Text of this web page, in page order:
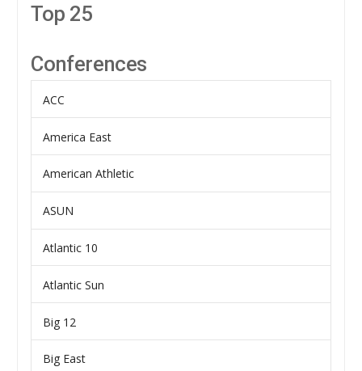
Top 25
Conferences
ACC
America East
American Athletic
ASUN
Atlantic 10
Atlantic Sun
Big 12
Big East